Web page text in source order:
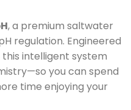
, a premium saltwater
regulation. Engineered
intelligent system
you can spend
time enjoying your